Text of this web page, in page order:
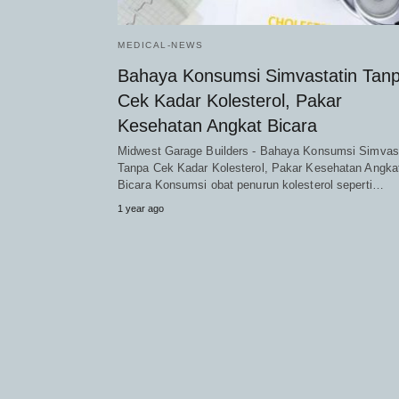
MEDICAL-NEWS
Bahaya Konsumsi Simvastatin
Cek Kadar Kolesterol, Pakar
Kesehatan Angkat Bicara
Midwest Garage Builders - Bahaya Konsumsi
Tanpa Cek Kadar Kolesterol, Pakar Kesehatan
Bicara Konsumsi obat penurun kolesterol seperti…
1 year ago